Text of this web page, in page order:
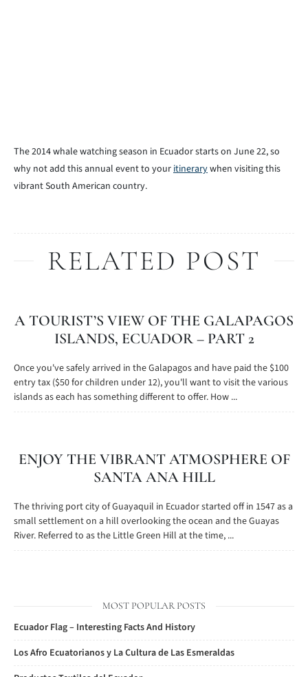
The 2014 whale watching season in Ecuador starts on June 22, so
why not add this annual event to youritinerarywhen visiting this
vibrant South American country.
RELATED POST
A TOURIST’S VIEW OF THE GALAPAGOS
ISLANDS, ECUADOR – PART 2
Once you've safely arrived in the Galapagos and have paid the $100
entry tax ($50 for children under 12), you'll want to visit the various
islands as each has something different to offer. How ...
ENJOY THE VIBRANT ATMOSPHERE OF
SANTA ANA HILL
The thriving port city of Guayaquil in Ecuador started off in 1547 as a
small settlement on a hill overlooking the ocean and the Guayas
River. Referred to as the Little Green Hill at the time, ...
MOST POPULAR POSTS
Ecuador Flag – Interesting Facts And History
Los Afro Ecuatorianos y La Cultura de Las Esmeraldas